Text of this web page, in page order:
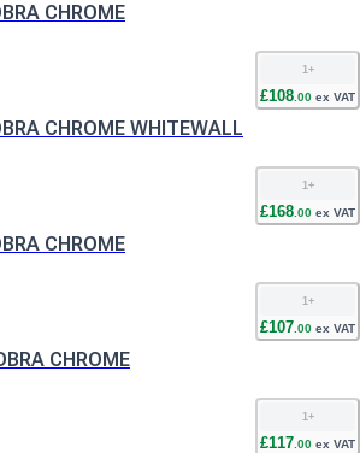
CHROME
1+
£108.00 ex VAT
CHROME WHITEWALL
1+
£168 00 ex VAT
CHROME
1 +
£107 00 ex VAT
CHROME
1 +
£117 00 ex VAT